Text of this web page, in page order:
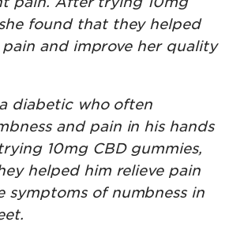
found that they helped
and improve her quality
diabetic who often
and pain in his hands
10mg CBD gummies,
helped him relieve pain
symptoms of numbness in